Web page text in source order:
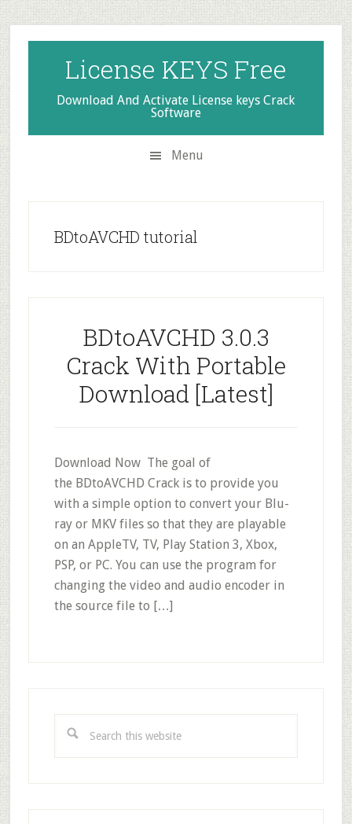
Skip
to
secondary
menu
Skip
to
main
content
Skip
to
primary
sidebar
License KEYS Free
Download And Activate License keys Crack
Software
Menu
BDtoAVCHD tutorial
BDtoAVCHD 3.0.3
Crack With Portable
Download [Latest]
Download Now The goal of
the BDtoAVCHD Crack is to provide you
with a simple option to convert your Blu-
ray or MKV files so that they are playable
on an AppleTV, TV, Play Station 3, Xbox,
PSP, or PC. You can use the program for
changing the video and audio encoder in
the source file to […]
this